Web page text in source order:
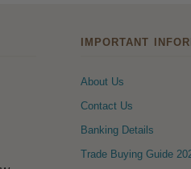
IMPORTANT
About Us
Contact Us
Banking Details
Trade Buying Guide